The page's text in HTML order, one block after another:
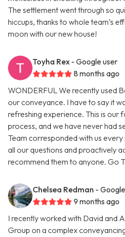
The settlement went through so
hiccups, thanks to whole team’s
moon with our new house!
Toyha Rex - Google user
8 months ago
WONDERFUL We recently used
our conveyance. I have to say it
refreshing experience. This is our
process, and we have never had
Team corresponded with us
all our questions and proactively
recommend them to anyone. Go
Chelsea Redman -
9 months ago
I recently worked with David and
Group on a complex